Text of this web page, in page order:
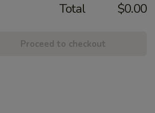
Total $0.00
Proceed to checkout